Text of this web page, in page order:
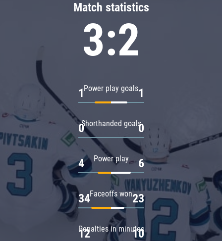
Match statistics
3:2
Power play goals
1 1
Shorthanded goals
0 0
Power play
4 6
Faceoffs won
34 23
Penalties in minutes
12 10